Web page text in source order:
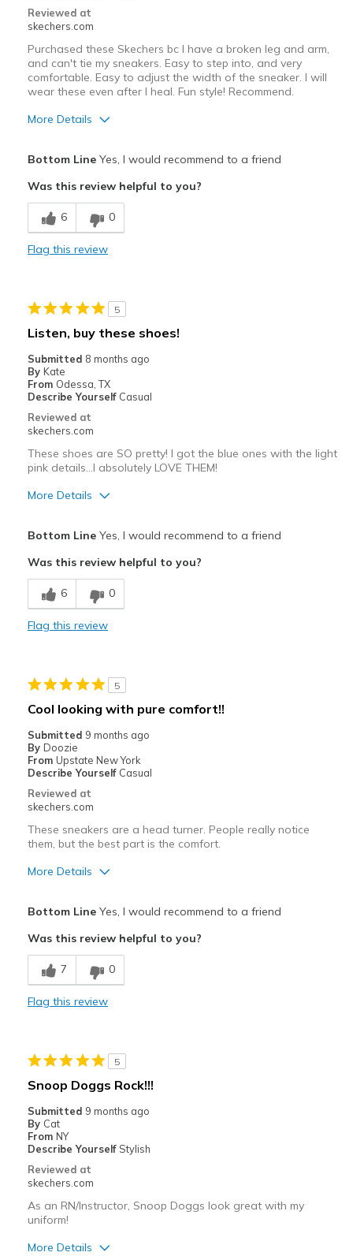
Reviewed at
skechers.com
Purchased these Skechers bc I have a broken leg and arm,
and can't tie my sneakers. Easy to step into, and very
comfortable. Easy to adjust the width of the sneaker. I will
wear these even after I heal. Fun style! Recommend.
More Details
Comfortable
Durable
Casual Wear
Travel
Width
Sizing
View On Shoes
Shoes are for Wearing
Bottom LineYes, I would recommend to a friend
Was this review helpful to you?
6 0
Flag this review
5
Listen, buy these shoes!
Submitted 8 months ago
By Kate
From Odessa, TX
Describe Yourself Casual
Reviewed at
skechers.com
These shoes are SO pretty! I got the blue ones with the light
pink details...I absolutely LOVE THEM!
More Details
Breathe Well
Comfortable
Best for
Width
Feels true to width
Sizing
Feels half size too big
View On Shoes
Bottom LineYes, I would recommend to a friend
Was this review helpful to you?
6 0
Flag this review
5
Cool looking with pure comfort!!
Submitted 9 months ago
By Doozie
From Upstate New York
Describe Yourself Casual
Reviewed at
skechers.com
These sneakers are a head turner. People really notice
them, but the best part is the comfort.
More Details
Comfortable
Stylish
Special Occasions
Width
Sizing
View On Shoes
I'm Really Into Shoes
Bottom LineYes, I would recommend to a friend
Was this review helpful to you?
7 0
Flag this review
5
Snoop Doggs Rock!!!
Submitted 9 months ago
By Cat
From NY
Describe Yourself Stylish
Reviewed at
skechers.com
As an RN/Instructor, Snoop Doggs look great with my
uniform!
More Details